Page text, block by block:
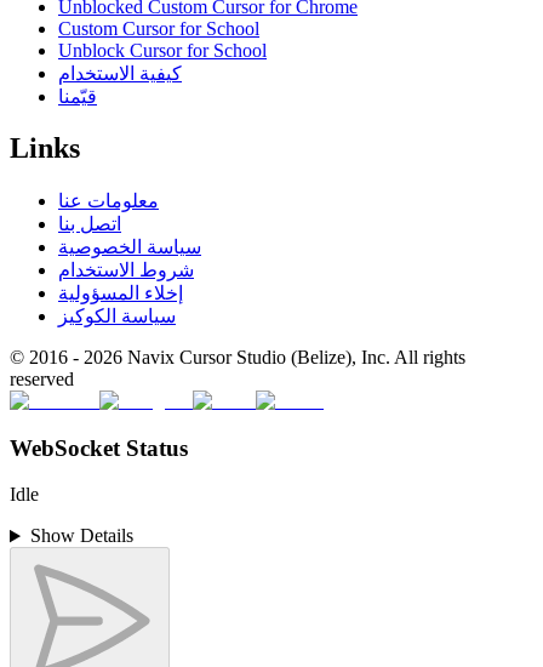
Unblocked Custom Cursor for Chrome
Custom Cursor for School
Unblock Cursor for School
كيفية الاستخدام
قيّمنا
Links
معلومات عنا
اتصل بنا
سياسة الخصوصية
شروط الاستخدام
إخلاء المسؤولية
سياسة الكوكيز
© 2016 - 2026 Navix Cursor Studio (Belize), Inc. All rights
reserved
WebSocket Status
Idle
Show Details